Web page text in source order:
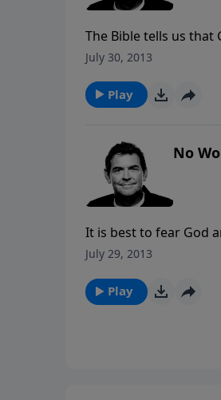
The Bible tells us that
has different
struggling with
July 30, 2013
Play
No
It is best to fear God
dangerous position.
July 29, 2013
Play